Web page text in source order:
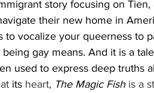
story focusing on
their new home in
to vocalize your queerness to
gay means. And it is a
used to express deep truths
its heart, The Magic Fish is a